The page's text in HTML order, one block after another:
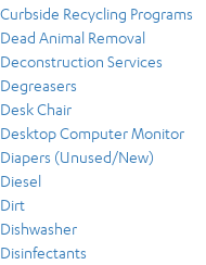
Curbside Recycling Programs
Dead Animal Removal
Deconstruction Services
Degreasers
Desk Chair
Desktop Computer Monitor
Diapers (Unused/New)
Diesel
Dirt
Dishwasher
Disinfectants